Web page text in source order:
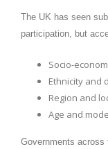
The UK has seen
participation, but
Socio-
Ethnicity and
Region and
Age and
Governments